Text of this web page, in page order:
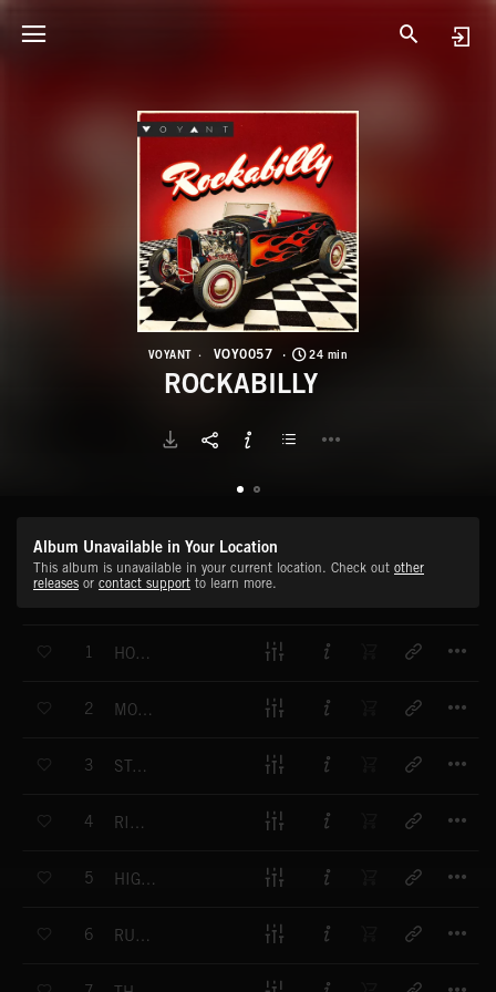
VOYANT VOY0057 24 min
ROCKABILLY
Album Unavailable in Your Location
This album is unavailable in your current location. Check out other
releases or contact support to learn more.
1 HOG RACE
2 MOONSHINER
3 STALLION
4 RIDE OUT
5 HIGHWAY SHUFFLE
6 RUFF STRUT